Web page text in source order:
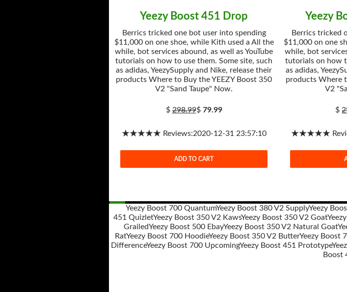
Yeezy Boost 451 Drop
Berrics tricked one bot user into spending
$11,000 on one shoe, while Kith used a All the
while, bot services abound, as well as YouTube
tutorials on how to use them. Some site, such
as adidas, YeezySupply and Nike, release their
products Where to Buy the YEEZY Boost 350
V2 "Sand Taupe" Now.
$298.99$ 79.99
★★★★★ Reviews:2020-12-31 23:57:10
ADD TO CART
Yeezy
Berrics tricked
$11,000 on one
while, bot
tutorials on how
as adidas,
products Where
V2
$
★★★★★
navigation
Yeezy Boost 700 QuantumYeezy Boost 380 V2 SupplyYeezy
451 QuizletYeezy Boost 350 V2 KawsYeezy Boost 350 V2 Goat
GrailedYeezy Boost 500 EbayYeezy Boost 350 V2 Natural Goat
RatYeezy Boost 700 HoodieYeezy Boost 350 V2 ButterYeezy Boost
DifferenceYeezy Boost 700 UpcomingYeezy Boost 451 Prototype
Boost